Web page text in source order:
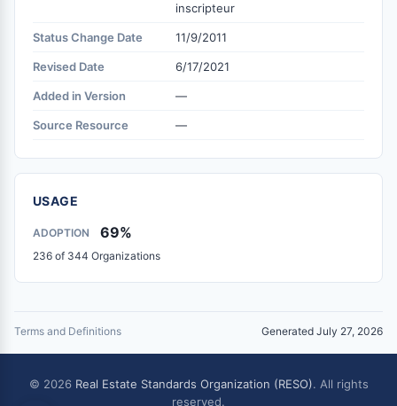
inscripteur
Status Change Date 11/9/2011
Revised Date 6/17/2021
Added in Version —
Source Resource —
USAGE
ADOPTION 69%
236 of 344 Organizations
Terms and Definitions Generated July 27, 2026
© 2026 Real Estate Standards Organization (RESO). All rights
reserved.